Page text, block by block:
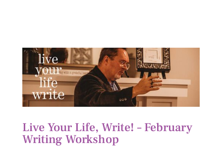
Live Your Life, Write! – February
Writing Workshop